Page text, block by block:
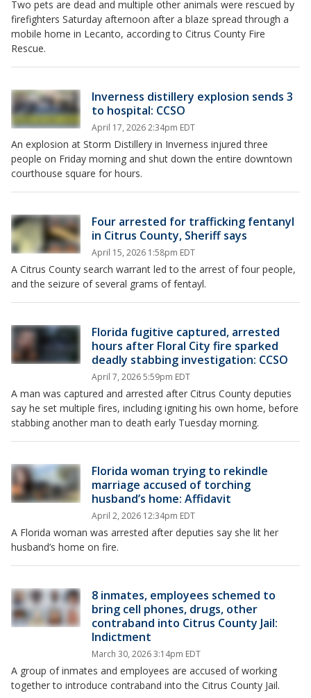
Two pets are dead and multiple other animals were rescued by
firefighters Saturday afternoon after a blaze spread through a
mobile home in Lecanto, according to Citrus County Fire
Rescue.
Inverness distillery explosion sends 3
to hospital: CCSO
April 17, 2026 2:34pm EDT
An explosion at Storm Distillery in Inverness injured three
people on Friday morning and shut down the entire downtown
courthouse square for hours.
Four arrested for trafficking fentanyl
in Citrus County, Sheriff says
April 15, 2026 1:58pm EDT
A Citrus County search warrant led to the arrest of four people,
and the seizure of several grams of fentayl.
Florida fugitive captured, arrested
hours after Floral City fire sparked
deadly stabbing investigation: CCSO
April 7, 2026 5:59pm EDT
A man was captured and arrested after Citrus County deputies
say he set multiple fires, including igniting his own home, before
stabbing another man to death early Tuesday morning.
Florida woman trying to rekindle
marriage accused of torching
husband’s home: Affidavit
April 2, 2026 12:34pm EDT
A Florida woman was arrested after deputies say she lit her
husband’s home on fire.
8 inmates, employees schemed to
bring cell phones, drugs, other
contraband into Citrus County Jail:
Indictment
March 30, 2026 3:14pm EDT
A group of inmates and employees are accused of working
together to introduce contraband into the Citrus County Jail.